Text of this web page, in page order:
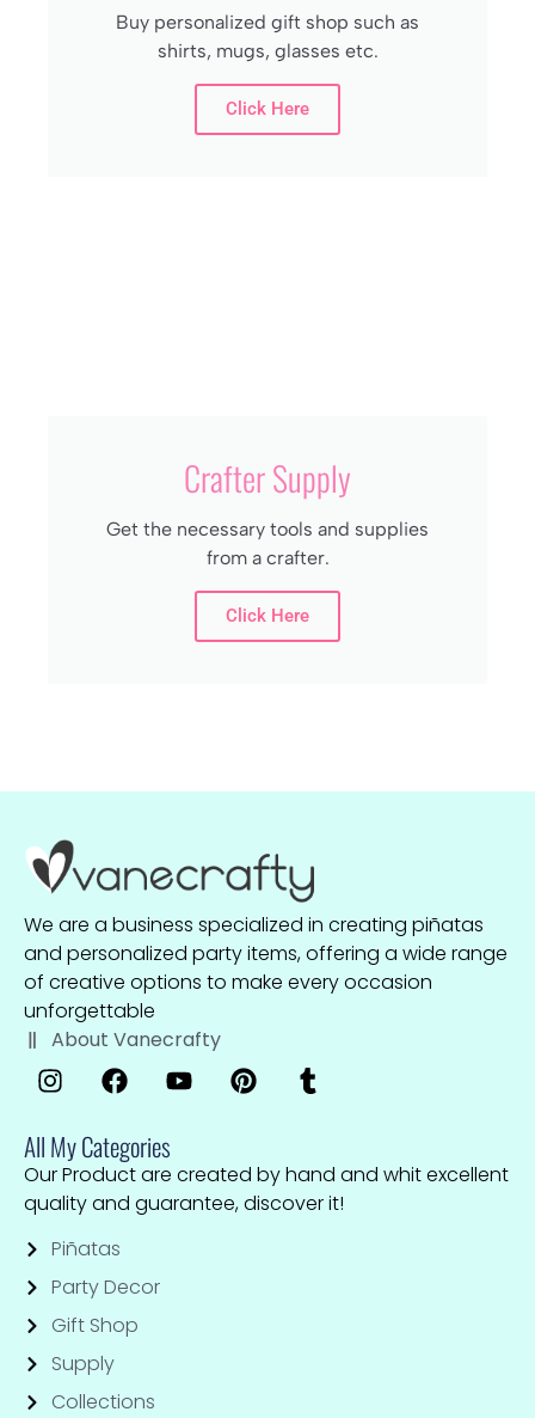
Buy personalized gift shop such as
shirts, mugs, glasses etc.
Click Here
Crafter Supply
Get the necessary tools and supplies
from a crafter.
Click Here
We are a business specialized in creating piñatas
and personalized party items, offering a wide range
of creative options to make every occasion
unforgettable
About Vanecrafty
All My Categories
Our Product are created by hand and whit excellent
quality and guarantee, discover it!
Piñatas
Party Decor
Gift Shop
Supply
Collections